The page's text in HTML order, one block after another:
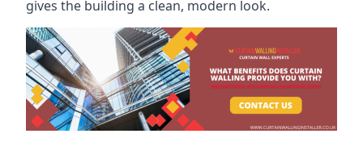
gives the building a clean, modern look.